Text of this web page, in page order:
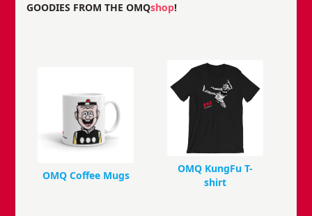
GOODIES FROM THE OMQshop!
OMQ Coffee Mugs
OMQ KungFu T-
shirt